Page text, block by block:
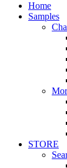
Home
Samples
STORE